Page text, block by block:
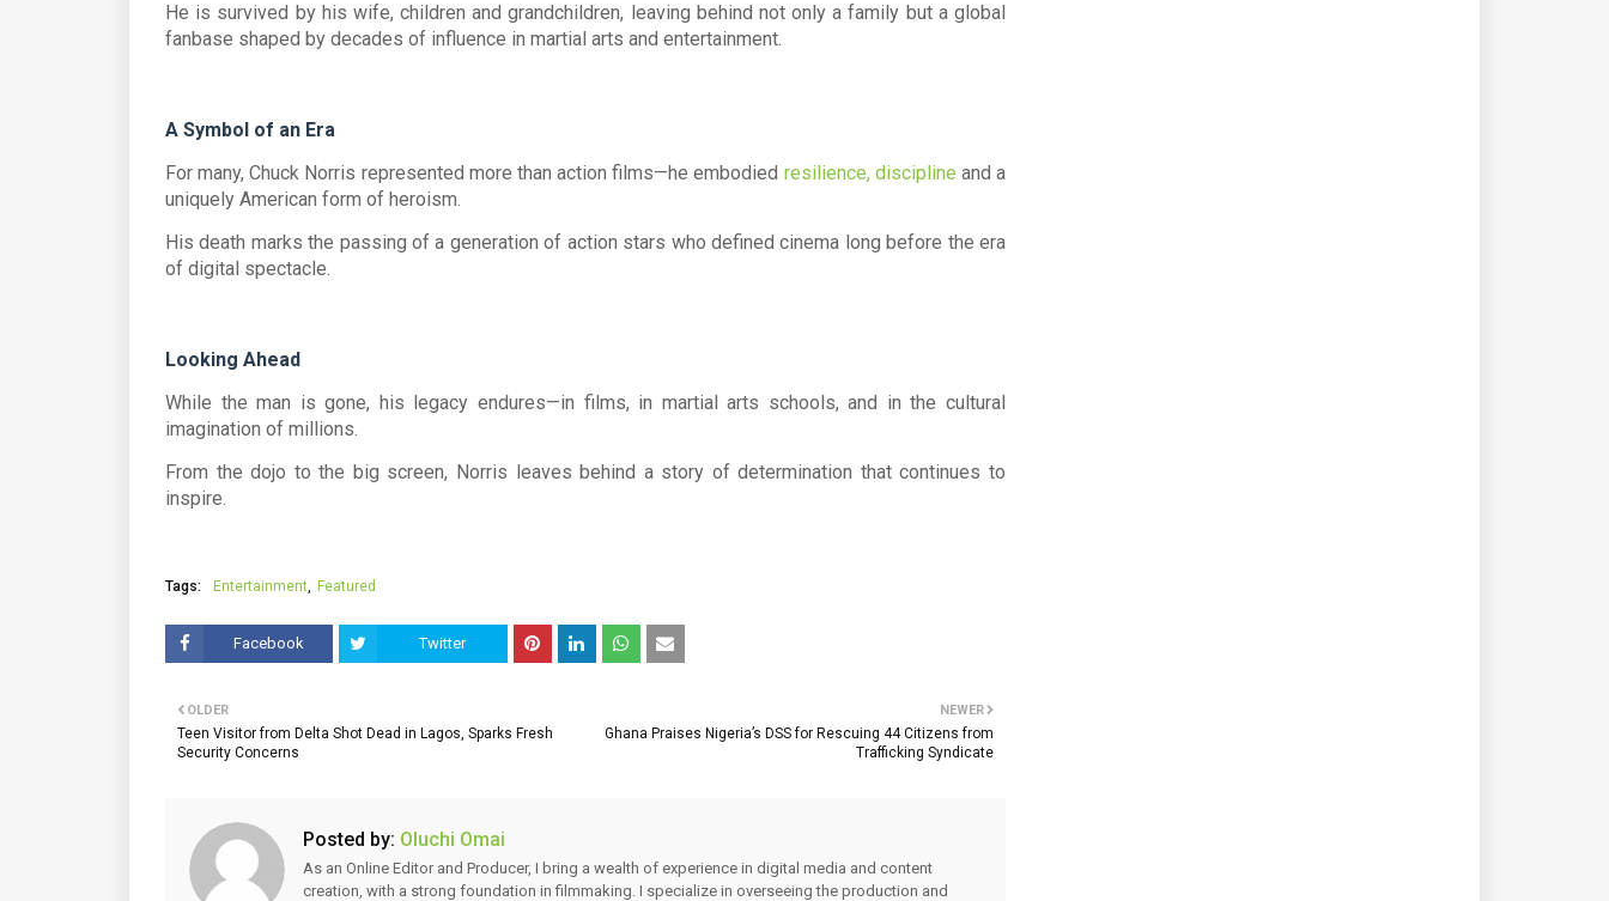
He is survived by his wife, children and grandchildren, leaving behind not only a family but a global
fanbase shaped by decades of influence in martial arts and entertainment.
A Symbol of an Era
For many,Chuck Norris represented more than action films—he embodied resilience, discipline and a
uniquely American form of heroism.
His death marks the passing of a generation of action stars who defined cinema long before the era
of digital spectacle.
Looking Ahead
While the man is gone, his legacy endures—in films, in martial arts schools, and in the cultural
imagination of millions.
From the dojo to the big screen, Norris leaves behind a story of determination that continues to
inspire.
Tags: Entertainment Featured
Facebook Twitter
NEWER
Ghana Praises Nigeria’s DSS for Rescuing 44 Citizens from
Trafficking Syndicate
OLDER
Teen Visitor from Delta Shot Dead in Lagos, Sparks Fresh
Security Concerns
Posted by: Oluchi Omai
As an Online Editor and Producer, I bring a wealth of experience in digital media and content
creation, with a strong foundation in filmmaking. I specialize in overseeing the production and